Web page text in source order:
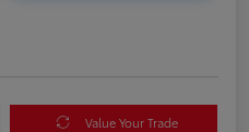
Value Your Trade